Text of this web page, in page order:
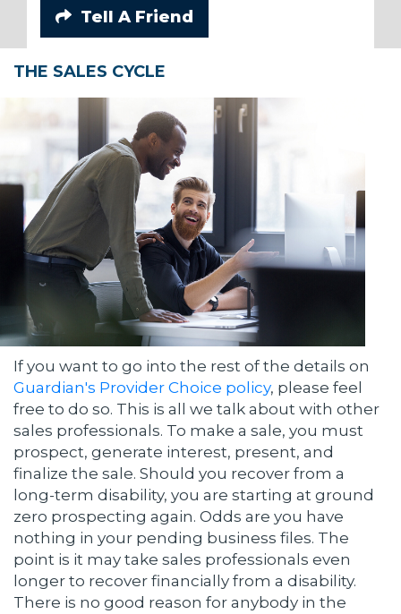
Tell A Friend
THE SALES CYCLE
If you want to go into the rest of the details on
Guardian's Provider Choice policy, please feel
free to do so. This is all we talk about with other
sales professionals. To make a sale, you must
prospect, generate interest, present, and
finalize the sale. Should you recover from a
long-term disability, you are starting at ground
zero prospecting again. Odds are you have
nothing in your pending business files. The
point is it may take sales professionals even
longer to recover financially from a disability.
There is no good reason for anybody in the